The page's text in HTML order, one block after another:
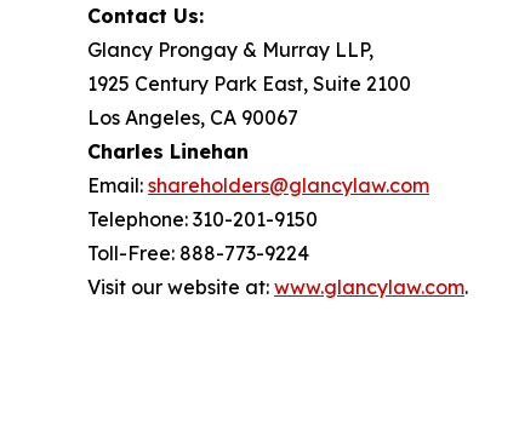
Contact Us:
Glancy Prongay & Murray LLP,
1925 Century Park East, Suite 2100
Los Angeles, CA 90067
Charles Linehan
Email: shareholders@glancylaw.com
Telephone: 310-201-9150
Toll-Free: 888-773-9224
Visit our website at: www.glancylaw.com.